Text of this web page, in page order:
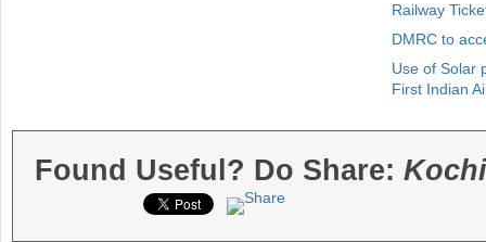
Railway
DMRC to
Use of Solar
First Indian
Found Useful? Do Share: